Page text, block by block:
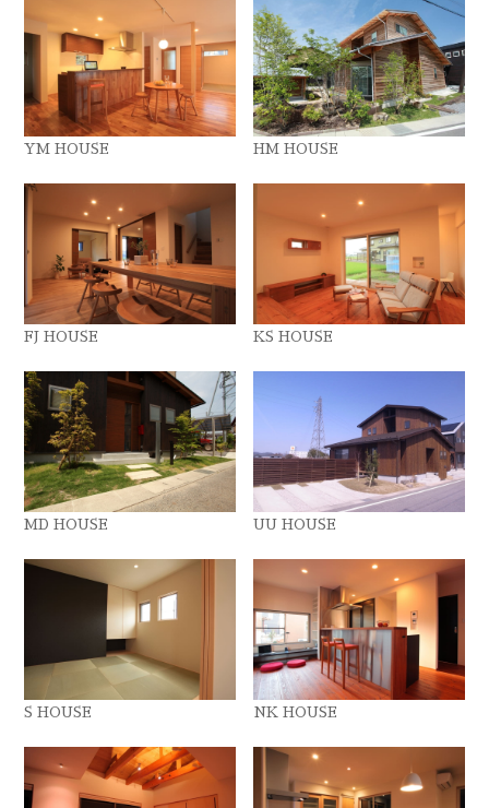
YM HOUSE HM HOUSE
FJ HOUSE KS HOUSE
MD HOUSE UU HOUSE
S HOUSE NK HOUSE